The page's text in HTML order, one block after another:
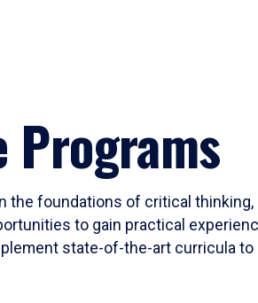
Programs
the foundations of critical
to gain practical
state-of-the-art curricula